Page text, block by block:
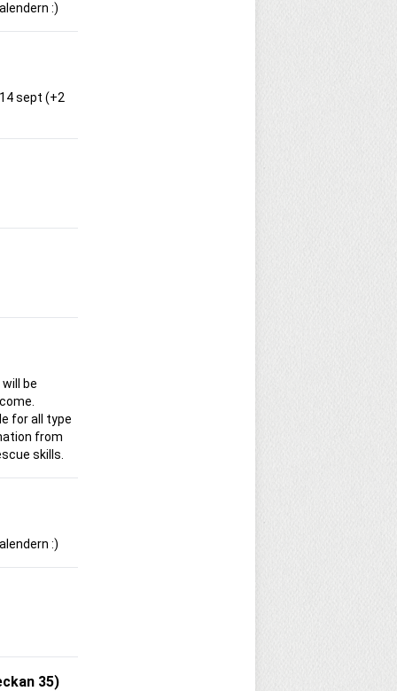
:)
sept (+2
be
for all type
from
skills.
:)
35)